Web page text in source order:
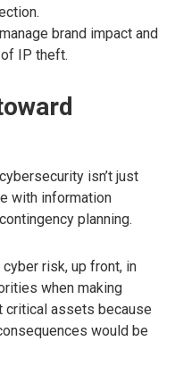
brand impact and
IP theft.
isn’t just
with information
planning.
risk, up front, in
when making
critical assets because
would be